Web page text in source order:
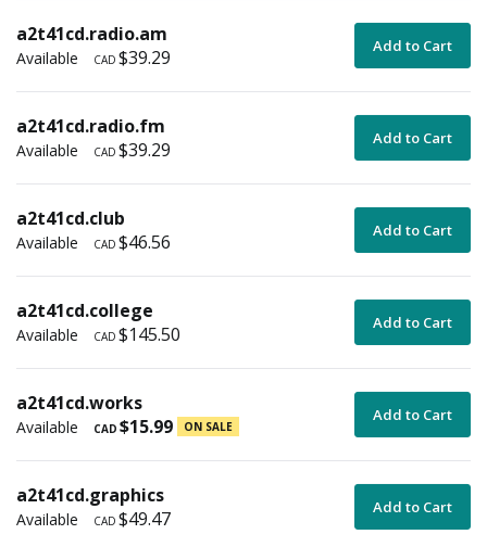
a2t41cd.radio.am
Available CAD $39.29 Add to Cart
a2t41cd.radio.fm
Available CAD $39.29 Add to Cart
a2t41cd.club
Available CAD $46.56 Add to Cart
a2t41cd.college
Available CAD $145.50 Add to Cart
a2t41cd.works
Available CAD $15.99 ON SALE
Add to Cart
a2t41cd.graphics
Available CAD $49.47 Add to Cart